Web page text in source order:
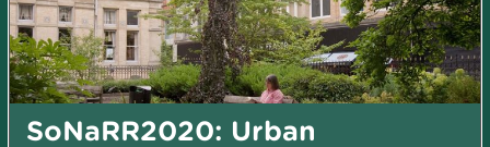
SoNaRR2020: Urban